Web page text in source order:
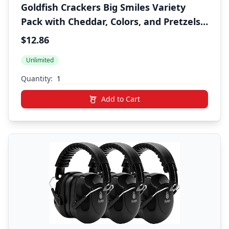
Goldfish Crackers Big Smiles Variety
Pack with Cheddar, Colors, and Pretzels,
Snack Packs, 30 Ct
$12.86
Unlimited
Quantity:
Add to Cart